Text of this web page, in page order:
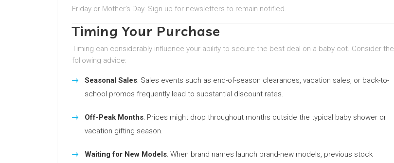
Friday or Mother’s Day. Sign up for newsletters to remain notified.
Timing Your Purchase
Timing can considerably influence your ability to secure the best deal on a baby cot. Consider the
following advice:
Seasonal Sales: Sales events such as end-of-season clearances, vacation sales, or back-to-
school promos frequently lead to substantial discount rates.
Off-Peak Months: Prices might drop throughout months outside the typical baby shower or
vacation gifting season.
Waiting for New Models: When brand names launch brand-new models, previous stock